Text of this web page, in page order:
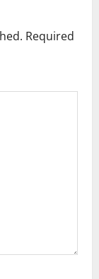
Required